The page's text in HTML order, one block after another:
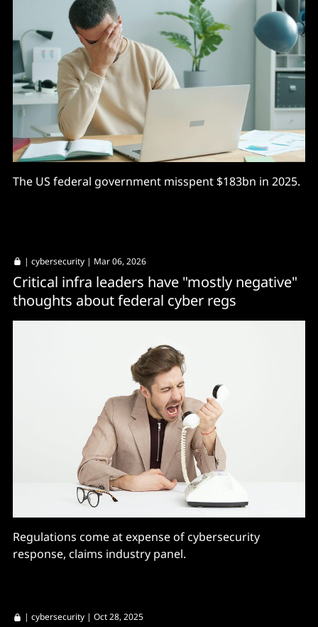
The US federal government misspent $183bn in 2025.
| cybersecurity | Mar 06, 2026
Critical infra leaders have "mostly negative"
thoughts about federal cyber regs
Regulations come at expense of cybersecurity
response, claims industry panel.
| cybersecurity | Oct 28, 2025